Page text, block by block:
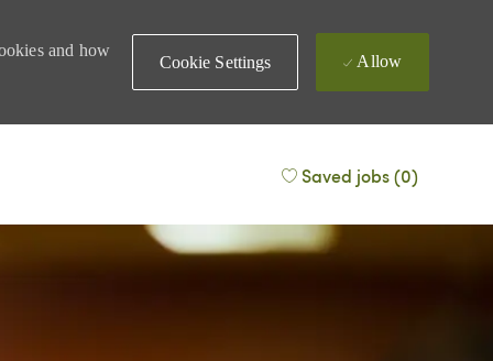
and how
Cookie Settings Allow
Saved jobs(0)